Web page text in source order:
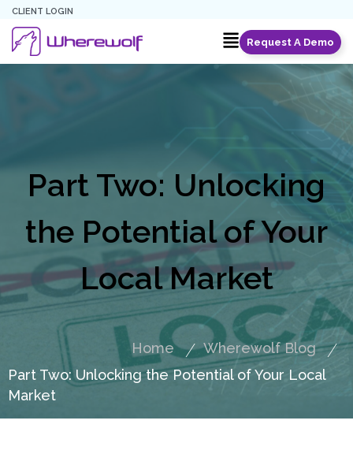
CLIENT LOGIN
Request A Demo
Part Two: Unlocking
the Potential of Your
Local Market
Home
Wherewolf Blog
Part Two: Unlocking the Potential of Your Local
Market